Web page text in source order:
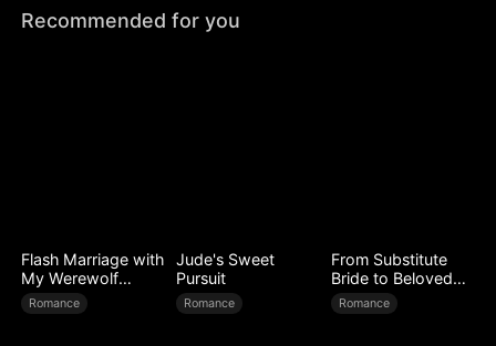
Recommended for you
Flash Marriage with
My Werewolf
Husband
Romance
Jude's Sweet
Pursuit
Romance
From Substitute
Bride to Beloved
Wife
Romance